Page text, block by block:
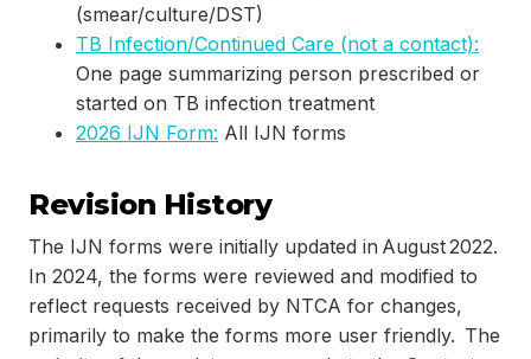
(smear/culture/DST)
TB Infection/Continued Care (not a contact):
One page summarizing person prescribed or
started on TB infection treatment
2026 IJN Form: All IJN forms
Revision History
The IJN forms were initially updated in August 2022.
In 2024, the forms were reviewed and modified to
reflect requests received by NTCA for changes,
primarily to make the forms more user friendly. The